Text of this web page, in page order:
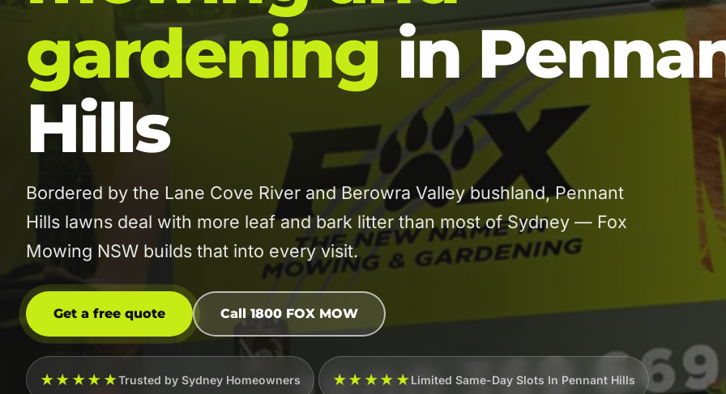
gardeningin
Hills
Bordered by the Lane Cove River and Berowra Valley bushland, Pennant
Hills lawns deal with more leaf and bark litter than most of Sydney — Fox
Mowing NSW builds that into every visit.
Get a free quote Call 1800 FOX MOW
★★★★★Trusted by Sydney Homeowners ★★★★★Limited Same-Day Slots In Pennant Hills